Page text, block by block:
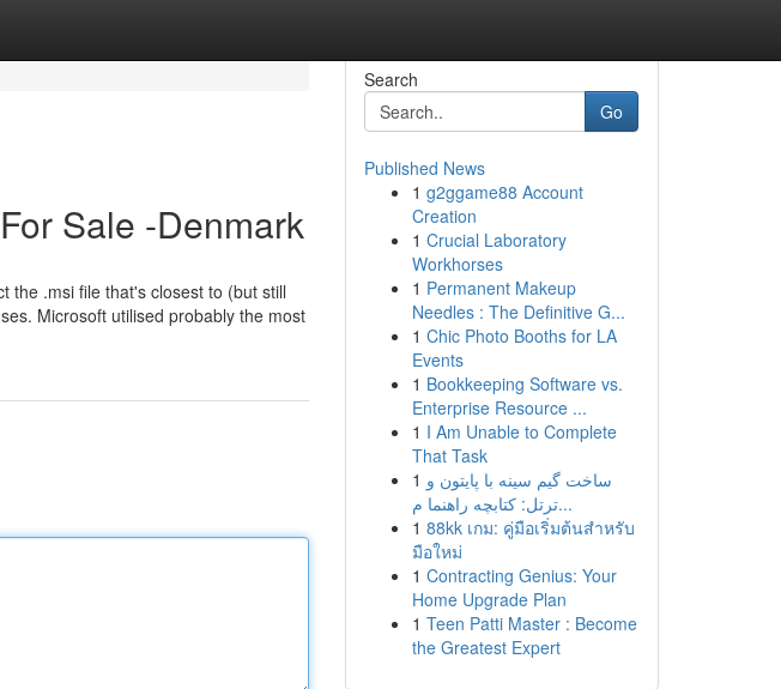
Sale -Denmark
the .msi file that's closest to (but still
Microsoft utilised probably the most
Search
Go
Published News
1 g2ggame88 Account
Creation
1 Crucial Laboratory
Workhorses
1 Permanent Makeup
Needles : The Definitive G...
1 Chic Photo Booths for LA
Events
1 Bookkeeping Software vs.
Enterprise Resource ...
1 I Am Unable to Complete
That Task
1 ساخت گیم سینه با پایتون و
ترتل: کتابچه راهنما م...
1 88kk เกม: คู่มือเริ่มต้นสำหรับ
มือใหม่
1 Contracting Genius: Your
Home Upgrade Plan
1 Teen Patti Master : Become
the Greatest Expert